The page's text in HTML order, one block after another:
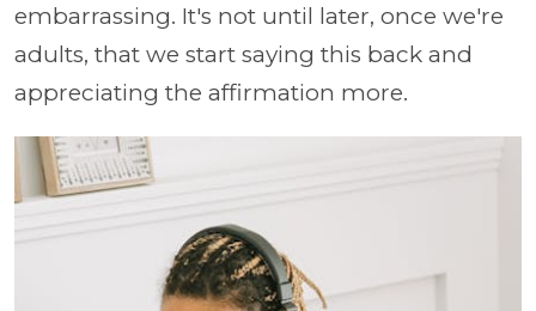
embarrassing. It's not until later, once we're
adults, that we start saying this back and
appreciating the affirmation more.